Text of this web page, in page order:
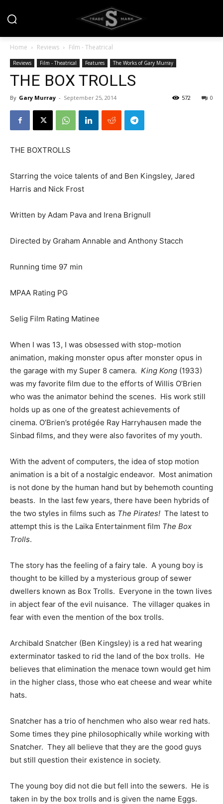
Home Reviews Film - Theatrical
Reviews Film - Theatrical Features The Works of Gary Murray
THE BOX TROLLS
By Gary Murray - September 25, 2014 0
572
THE BOXTROLLS
Starring the voice talents of and Ben Kingsley, Jared
Harris and Nick Frost
Written by Adam Pava and Irena Brignull
Directed by Graham Annable and Anthony Stacch
Running time 97 min
MPAA Rating PG
Selig Film Rating Matinee
When I was 13, I was obsessed with stop-motion
animation, making monster opus after monster opus in
the garage with my Super 8 camera. King Kong (1933)
was my favorite film due to the efforts of Willis O’Brien
who was the animator behind the scenes. His work still
holds up as one of the greatest achievements of
cinema. O’Brien’s protégée Ray Harryhausen made the
Sinbad films, and they were also favorites of my youth.
With the advent of computers, the idea of stop motion
animation is a bit of a nostalgic endeavor. Most animation
is not done by the human hand but by behemoth counting
beasts. In the last few years, there have been hybrids of
the two styles in films such as The Pirates! The latest to
attempt this is the Laika Entertainment film The Box
Trolls.
The story has the feeling of a fairy tale. A young boy is
thought to be killed by a mysterious group of sewer
dwellers known as Box Trolls. Everyone in the town lives
in abject fear of the evil nuisance. The villager quakes in
fear with even the mention of the box trolls.
Archibald Snatcher (Ben Kingsley) is a red hat wearing
exterminator tasked to rid the land of the box trolls. He
believes that elimination the menace town would get him
in the higher class, those who eat cheese and wear white
hats.
Snatcher has a trio of henchmen who also wear red hats.
Some times they pine philosophically while working with
Snatcher. They all believe that they are the good guys
but still question their existence in society.
The young boy did not die but fell into the sewers. He is
taken in by the box trolls and is given the name Eggs.